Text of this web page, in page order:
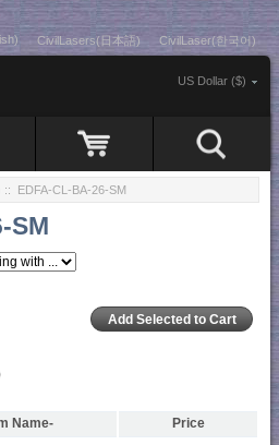
CivilLasers(日本語) CivilLaser(한국어)
US Dollar ($)
:: EDFA-CL-BA-26-SM
SM
Name- Price